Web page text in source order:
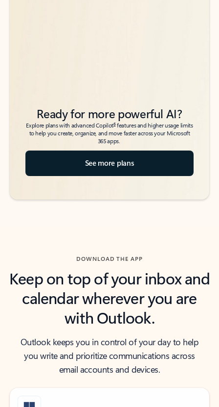
Ready for more powerful AI?
Explore plans with advanced Copilot6features and higher usage limits
to help you create, organize, and move faster across your Microsoft
365 apps.
See more plans
DOWNLOAD THE APP
Keep on top of your inbox and
calendar wherever you are
with Outlook.
Outlook keeps you in control of your day to help
you write and prioritize communications across
email accounts and devices.